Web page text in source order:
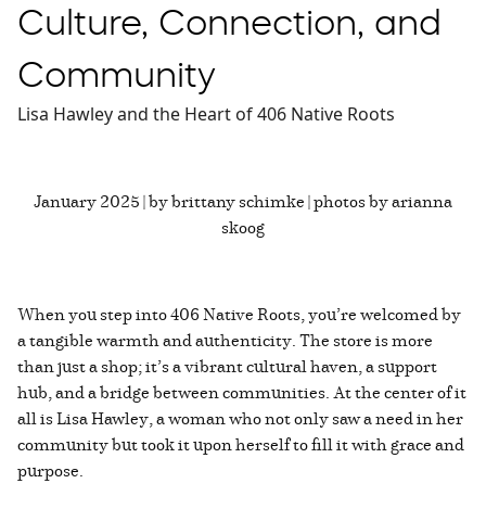
Culture, Connection, and
Community
Lisa Hawley and the Heart of 406 Native Roots
January 2025 | by brittany schimke | photos by arianna
skoog
When you step into 406 Native Roots, you’re welcomed by
a tangible warmth and authenticity. The store is more
than just a shop; it’s a vibrant cultural haven, a support
hub, and a bridge between communities. At the center of it
all is Lisa Hawley, a woman who not only saw a need in her
community but took it upon herself to fill it with grace and
purpose.